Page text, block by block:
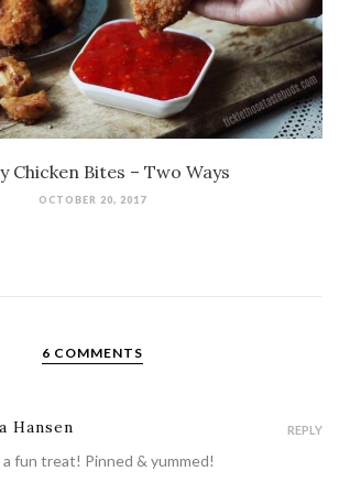
Chicken Bites – Two Ways
OCTOBER 20, 2017
6 COMMENTS
Hansen
fun treat! Pinned & yummed!
REPLY